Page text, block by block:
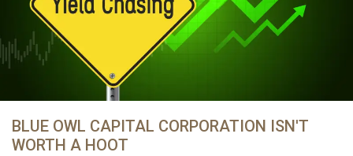
BLUE OWL CAPITAL CORPORATION ISN'T
WORTH A HOOT